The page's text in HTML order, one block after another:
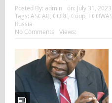
Posted By: admin on: July 31, 2023
Tags: ASCAB CORE Coup, ECOWAS
Russia
No Comments
Views: